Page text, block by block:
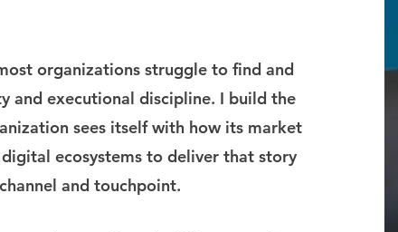
organizations struggle to find and
and executional discipline. I build the
sees itself with how its market
ecosystems to deliver that story
and touchpoint.